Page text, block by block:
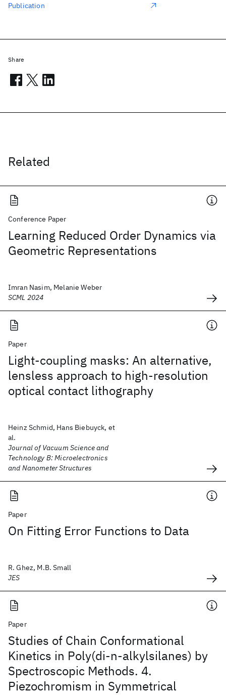
Related
Conference Paper
Learning Reduced Order Dynamics via
Geometric Representations
Imran Nasim, Melanie Weber
SCML 2024
Paper
Light-coupling masks: An alternative,
lensless approach to high-resolution
optical contact lithography
Heinz Schmid, Hans Biebuyck, et
al.
Journal of Vacuum Science and
Technology B: Microelectronics
and Nanometer Structures
Paper
On Fitting Error Functions to Data
R. Ghez, M.B. Small
JES
Paper
Studies of Chain Conformational
Kinetics in Poly(di-n-alkylsilanes) by
Spectroscopic Methods. 4.
Piezochromism in Symmetrical
Publication
Share